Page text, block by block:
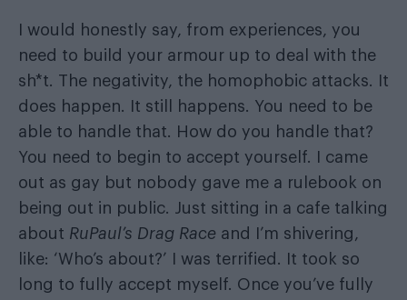
I would honestly say, from experiences, you
need to build your armour up to deal with the
sh*t. The negativity, the homophobic attacks. It
does happen. It still happens. You need to be
able to handle that. How do you handle that?
You need to begin to accept yourself. I came
out as gay but nobody gave me a rulebook on
being out in public. Just sitting in a cafe talking
about RuPaul’s Drag Race and I’m shivering,
like: ‘Who’s about?’ I was terrified. It took so
long to fully accept myself. Once you’ve fully